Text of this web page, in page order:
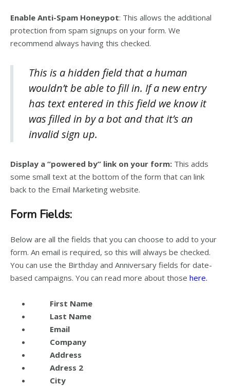
Enable Anti-Spam Honeypot: This allows the additional
protection from spam signups on your form. We
recommend always having this checked.
This is a hidden field that a human
wouldn’t be able to fill in. If a new entry
has text entered in this field we know it
was filled in by a bot and that it’s an
invalid sign up.
Display a “powered by” link on your form: This adds
some small text at the bottom of the form that can link
back to the Email Marketing website.
Form Fields:
Below are all the fields that you can choose to add to your
form. An email is required, so this will always be checked.
You can use the Birthday and Anniversary fields for date-
based campaigns. You can read more about those here.
First Name
Last Name
Email
Company
Address
Adress 2
City